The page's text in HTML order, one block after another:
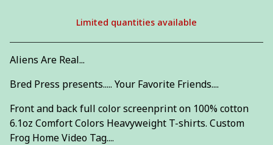
View cart
Limited quantities available
Aliens Are Real...
Bred Press presents..... Your Favorite Friends....
Front and back full color screenprint on 100% cotton
6.1oz Comfort Colors Heavyweight T-shirts. Custom
Frog Home Video Tag....